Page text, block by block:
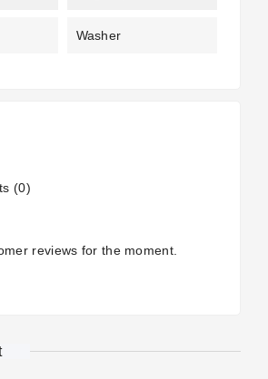
Washer
(0)
reviews for the moment.